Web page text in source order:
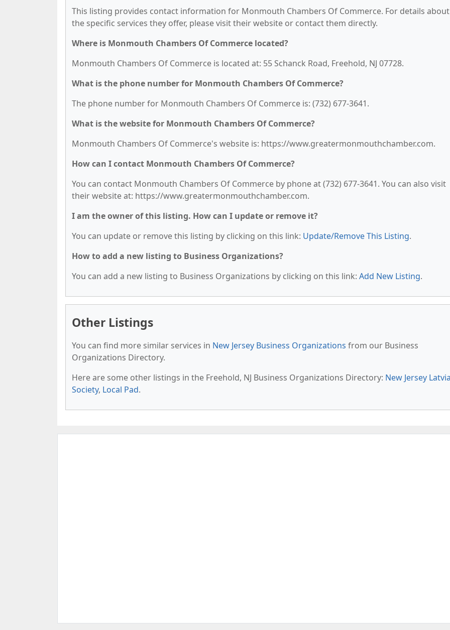
This listing provides contact information for Monmouth Chambers Of Commerce. For details about
the specific services they offer, please visit their website or contact them directly.
Where is Monmouth Chambers Of Commerce located?
Monmouth Chambers Of Commerce is located at: 55 Schanck Road, Freehold, NJ 07728.
What is the phone number for Monmouth Chambers Of Commerce?
The phone number for Monmouth Chambers Of Commerce is: (732) 677-3641.
What is the website for Monmouth Chambers Of Commerce?
Monmouth Chambers Of Commerce's website is: https://www.greatermonmouthchamber.com.
How can I contact Monmouth Chambers Of Commerce?
You can contact Monmouth Chambers Of Commerce by phone at (732) 677-3641. You can also visit
their website at: https://www.greatermonmouthchamber.com.
I am the owner of this listing. How can I update or remove it?
You can update or remove this listing by clicking on this link: Update/Remove This Listing.
How to add a new listing to Business Organizations?
You can add a new listing to Business Organizations by clicking on this link: Add New Listing.
Other Listings
You can find more similar services in New Jersey Business Organizations from our Business
Organizations Directory.
Here are some other listings in the Freehold, NJ Business Organizations Directory: New Jersey
Society, Local Pad.